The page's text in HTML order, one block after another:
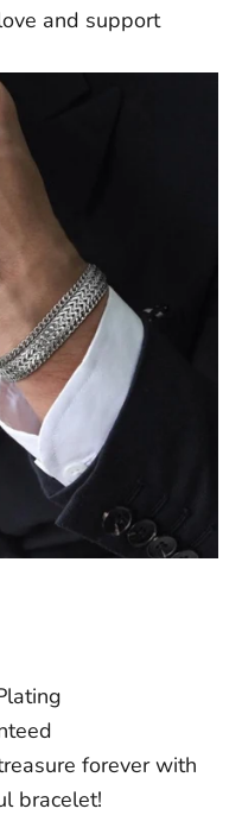
post-dispatch and may
delivery dates cannot be
have any other questions
as we can!
and support
forever with
bracelet!